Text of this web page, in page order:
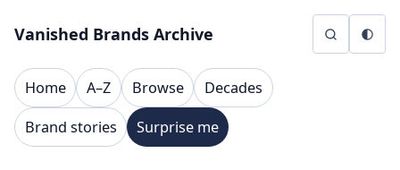
Vanished Brands Archive
Home A–Z Browse
Decades
Brand stories
Surprise me